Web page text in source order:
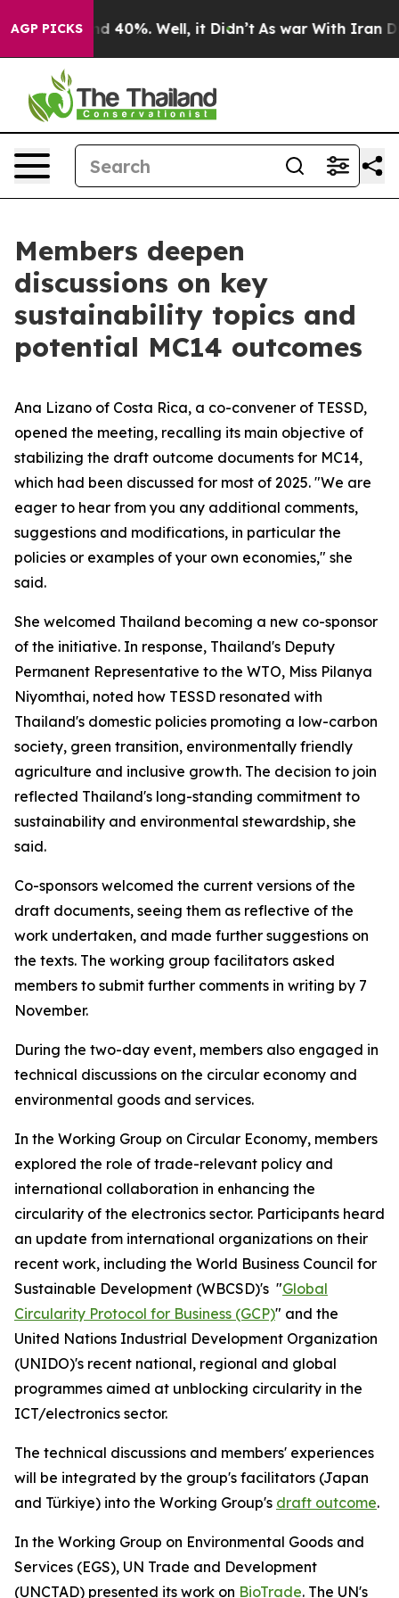
AGP PICKS
Around 40%. Well, it Didn’t As war With Iran
Members deepen
discussions on key
sustainability topics and
potential MC14 outcomes
Ana Lizano of Costa Rica, a co-convener of TESSD,
opened the meeting, recalling its main objective of
stabilizing the draft outcome documents for MC14,
which had been discussed for most of 2025. "We are
eager to hear from you any additional comments,
suggestions and modifications, in particular the
policies or examples of your own economies," she
said.
She welcomed Thailand becoming a new co-sponsor
of the initiative. In response, Thailand's Deputy
Permanent Representative to the WTO, Miss Pilanya
Niyomthai, noted how TESSD resonated with
Thailand's domestic policies promoting a low-carbon
society, green transition, environmentally friendly
agriculture and inclusive growth. The decision to join
reflected Thailand's long-standing commitment to
sustainability and environmental stewardship, she
said.
Co-sponsors welcomed the current versions of the
draft documents, seeing them as reflective of the
work undertaken, and made further suggestions on
the texts. The working group facilitators asked
members to submit further comments in writing by 7
November.
During the two-day event, members also engaged in
technical discussions on the circular economy and
environmental goods and services.
In the Working Group on Circular Economy, members
explored the role of trade-relevant policy and
international collaboration in enhancing the
circularity of the electronics sector. Participants heard
an update from international organizations on their
recent work, including the World Business Council for
Sustainable Development (WBCSD)'s "Global
Circularity Protocol for Business (GCP)" and the
United Nations Industrial Development Organization
(UNIDO)'s recent national, regional and global
programmes aimed at unblocking circularity in the
ICT/electronics sector.
The technical discussions and members' experiences
will be integrated by the group's facilitators (Japan
and Türkiye) into the Working Group's draft outcome.
In the Working Group on Environmental Goods and
Services (EGS), UN Trade and Development
(UNCTAD) presented its work on BioTrade. The UN's